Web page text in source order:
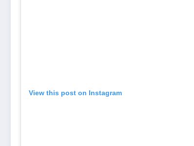
View this post on Instagram